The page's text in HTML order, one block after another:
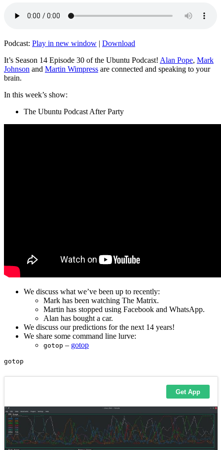
Podcast: Play in new window | Download
It’s Season 14 Episode 30 of the Ubuntu Podcast! Alan Pope, Mark
Johnson and Martin Wimpress are connected and speaking to your
brain.
In this week’s show:
The Ubuntu Podcast After Party
We discuss what we’ve been up to recently:
Mark has been watching The Matrix.
Martin has stopped using Facebook and WhatsApp.
Alan has bought a car.
We discuss our predictions for the next 14 years!
We share some command line lurve:
gotop – gotop